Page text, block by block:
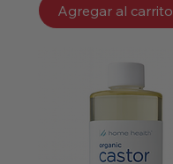
Agregar al carrito